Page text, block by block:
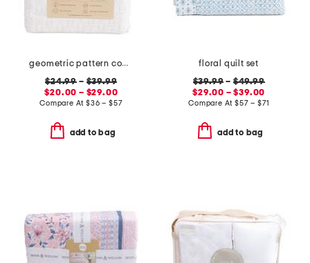
geometric pattern cooling sheet set
$24.99 – $39.99
$20.00 – $29.00
Compare At$36 – $57
add to bag
floral quilt set
$39.99 – $49.99
$29.00 – $39.00
Compare At $57 – $71
add to bag